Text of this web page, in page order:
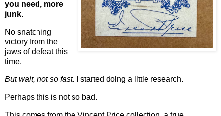
you need, more
junk.
No snatching
victory from the
jaws of defeat this
time.
But wait, not so fast. I started doing a little research.
Perhaps this is not so bad.